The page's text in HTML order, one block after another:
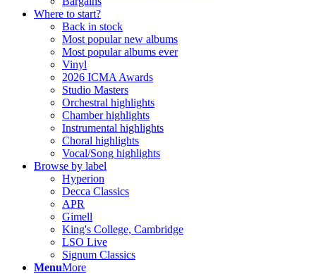
Where to start?
Back in stock
Most popular new albums
Most popular albums ever
Vinyl
2026 ICMA Awards
Studio Masters
Orchestral highlights
Chamber highlights
Instrumental highlights
Choral highlights
Vocal/Song highlights
Browse by label
Hyperion
Decca Classics
APR
Gimell
King's College, Cambridge
LSO Live
Signum Classics
MenuMore